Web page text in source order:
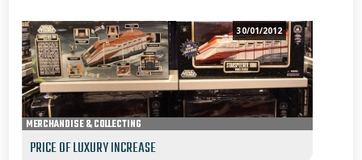
30/01/2012
MERCHANDISE & COLLECTING
PRICE OF LUXURY INCREASE